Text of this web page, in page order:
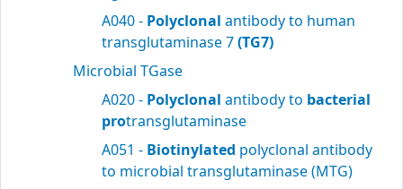
A040 - Polyclonal antibody to human
transglutaminase 7(TG7)
Microbial TGase
A020 - Polyclonal antibody to bacterial
protransglutaminase
A051 - Biotinylated polyclonal antibody
to microbial transglutaminase (MTG)